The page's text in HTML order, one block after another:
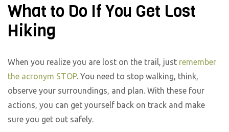
What to Do If You Get Lost
Hiking
When you realize you are lost on the trail, just remember
the acronym STOP. You need to stop walking, think,
observe your surroundings, and plan. With these four
actions, you can get yourself back on track and make
sure you get out safely.